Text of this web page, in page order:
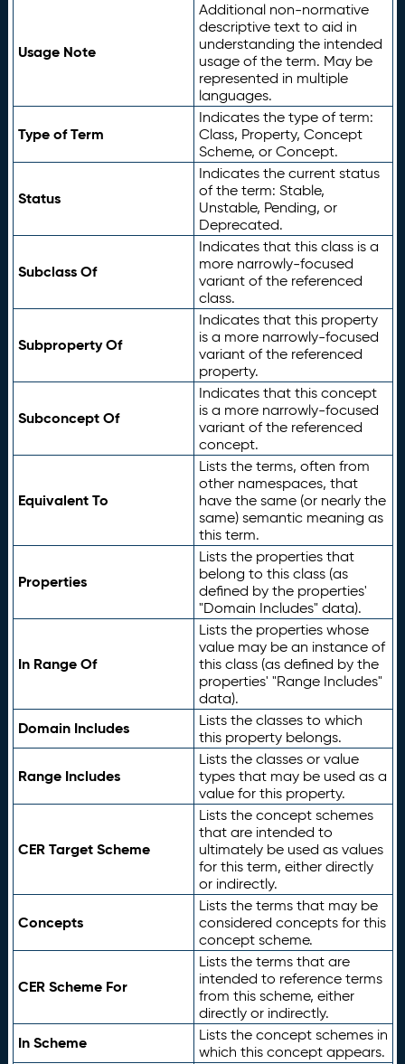
Usage Note
Additional non-normative
descriptive text to aid in
understanding the intended
usage of the term. May be
represented in multiple
languages.
Type of Term
Indicates the type of term:
Class, Property, Concept
Scheme, or Concept.
Status
Indicates the current status
of the term: Stable,
Unstable, Pending, or
Deprecated.
Subclass Of
Indicates that this class is a
more narrowly-focused
variant of the referenced
class.
Subproperty Of
Indicates that this property
is a more narrowly-focused
variant of the referenced
property.
Subconcept Of
Indicates that this concept
is a more narrowly-focused
variant of the referenced
concept.
Equivalent To
Lists the terms, often from
other namespaces, that
have the same (or nearly the
same) semantic meaning as
this term.
Properties
Lists the properties that
belong to this class (as
defined by the properties'
"Domain Includes" data).
In Range Of
Lists the properties whose
value may be an instance of
this class (as defined by the
properties' "Range Includes"
data).
Domain Includes
Lists the classes to which
this property belongs.
Range Includes
Lists the classes or value
types that may be used as a
value for this property.
CER Target Scheme
Lists the concept schemes
that are intended to
ultimately be used as values
for this term, either directly
or indirectly.
Concepts
Lists the terms that may be
considered concepts for this
concept scheme.
CER Scheme For
Lists the terms that are
intended to reference terms
from this scheme, either
directly or indirectly.
In Scheme
Lists the concept schemes in
which this concept appears.